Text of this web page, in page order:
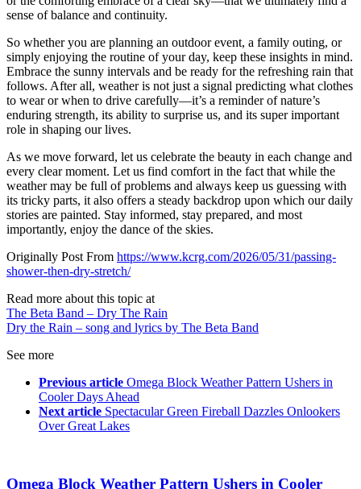
sense of balance and continuity.
So whether you are planning an outdoor event, a family outing, or
simply enjoying the routine of your day, keep these insights in mind.
Embrace the sunny intervals and be ready for the refreshing rain that
follows. After all, weather is not just a signal predicting what clothes
to wear or when to drive carefully—it’s a reminder of nature’s
enduring strength, its ability to surprise us, and its super important
role in shaping our lives.
As we move forward, let us celebrate the beauty in each change and
every clear moment. Let us find comfort in the fact that while the
weather may be full of problems and always keep us guessing with
its tricky parts, it also offers a steady backdrop upon which our daily
stories are painted. Stay informed, stay prepared, and most
importantly, enjoy the dance of the skies.
Originally Post From https://www.kcrg.com/2026/05/31/passing-
shower-then-dry-stretch/
Read more about this topic at
The Beta Band – Dry The Rain
Dry the Rain – song and lyrics by The Beta Band
See more
Previous article Omega Block Weather Pattern Ushers in
Cooler Days Ahead
Next article Spectacular Green Fireball Dazzles Onlookers
Over Great Lakes
Omega Block Weather Pattern Ushers in Cooler